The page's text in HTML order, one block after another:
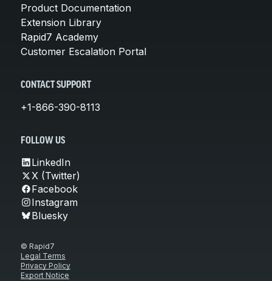
Product Documentation
Extension Library
Rapid7 Academy
Customer Escalation Portal
CONTACT SUPPORT
+1-866-390-8113
FOLLOW US
LinkedIn
X (Twitter)
Facebook
Instagram
Bluesky
© Rapid7
Legal Terms
Privacy Policy
Export Notice